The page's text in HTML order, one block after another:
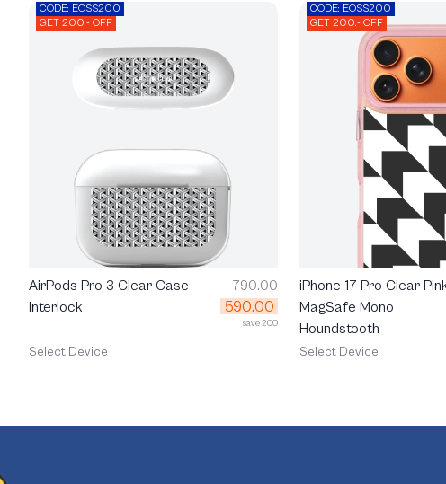
CODE: EOSS200
GET 200.- OFF
AirPods Pro 3 Clear Case
Interlock
790.00
590.00
save 200
Select Device
CODE: EOSS200
GET 200.- OFF
iPhone 17 Pro Clear
MagSafe Mono
Houndstooth
Select Device